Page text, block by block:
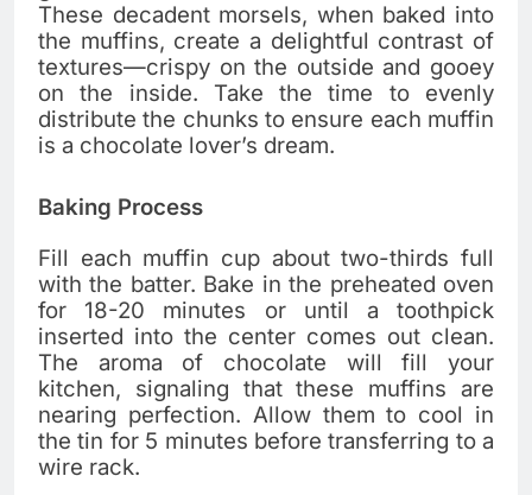
These decadent morsels, when baked into
the muffins, create a delightful contrast of
textures—crispy on the outside and gooey
on the inside. Take the time to evenly
distribute the chunks to ensure each muffin
is a chocolate lover’s dream.
Baking Process
Fill each muffin cup about two-thirds full
with the batter. Bake in the preheated oven
for 18-20 minutes or until a toothpick
inserted into the center comes out clean.
The aroma of chocolate will fill your
kitchen, signaling that these muffins are
nearing perfection. Allow them to cool in
the tin for 5 minutes before transferring to a
wire rack.